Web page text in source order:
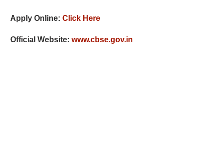
Apply Online:Click Here
Official Website:www.cbse.gov.in